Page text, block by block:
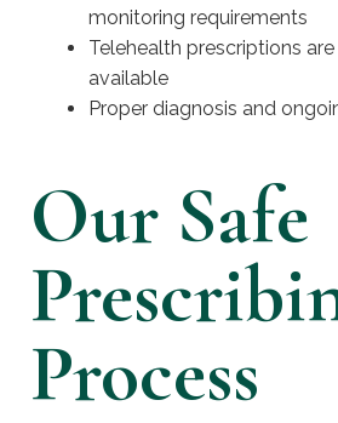
monitoring requirements
Telehealth prescriptions
available
Proper diagnosis and
Our Safe
Process